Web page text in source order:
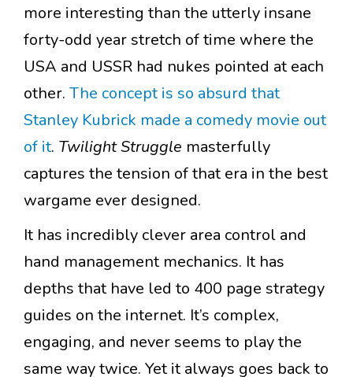
more interesting than the utterly insane
forty-odd year stretch of time where the
USA and USSR had nukes pointed at each
other. The concept is so absurd that
Stanley Kubrick made a comedy movie out
of it. Twilight Struggle masterfully
captures the tension of that era in the best
wargame ever designed.
It has incredibly clever area control and
hand management mechanics. It has
depths that have led to 400 page strategy
guides on the internet. It’s complex,
engaging, and never seems to play the
same way twice. Yet it always goes back to